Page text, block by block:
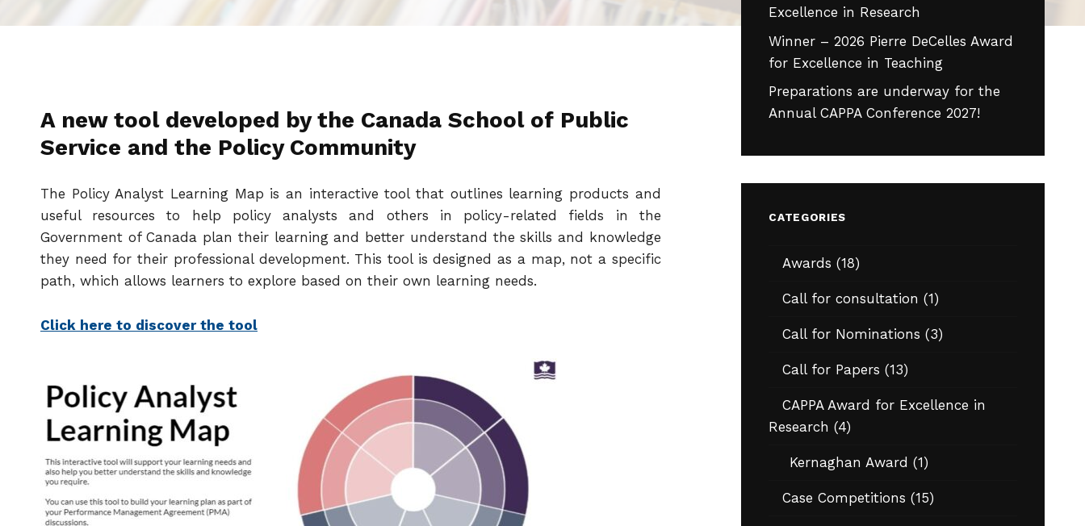
A new tool developed by the Canada School of Public
Service and the Policy Community
The Policy Analyst Learning Map is an interactive tool that outlines learning products and
useful resources to help policy analysts and others in policy-related fields in the
Government of Canada plan their learning and better understand the skills and knowledge
they need for their professional development. This tool is designed as a map, not a specific
path, which allows learners to explore based on their own learning needs.
Click here to discover the tool
Excellence in Research
Winner – 2026 Pierre DeCelles Award
for Excellence in Teaching
Preparations are underway for the
Annual CAPPA Conference 2027!
CATEGORIES
Awards (18)
Call for consultation (1)
Call for Nominations (3)
Call for Papers (13)
CAPPA Award for Excellence in
Research (4)
Kernaghan Award (1)
Case Competitions (15)